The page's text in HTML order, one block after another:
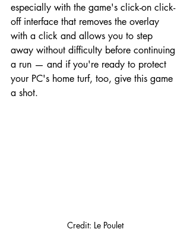
especially with the game's click-on click-
off interface that removes the overlay
with a click and allows you to step
away without difficulty before continuing
a run — and if you're ready to protect
your PC's home turf, too, give this game
a shot.
Credit: Le Poulet